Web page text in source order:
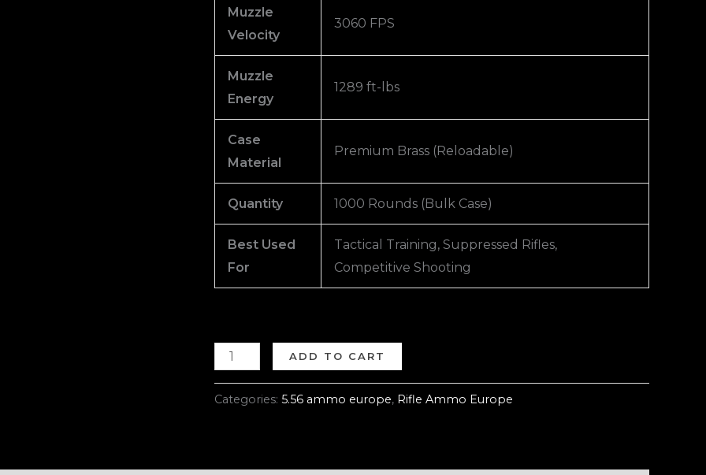
Muzzle
Velocity
3060 FPS
Muzzle
Energy
1289 ft-lbs
Case
Material
Premium Brass (Reloadable)
Quantity 1000 Rounds (Bulk Case)
Best Used
For
Tactical Training, Suppressed Rifles,
Competitive Shooting
ADD TO CART
Categories: 5.56 ammo europe, Rifle Ammo Europe